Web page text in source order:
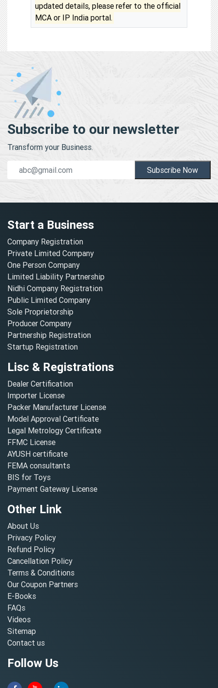
updated details, please refer to the official
MCA or IP India portal.
Subscribe to our newsletter
Transform your Business.
Subscribe Now
Start a Business
Company Registration
Private Limited Company
One Person Company
Limited Liability Partnership
Nidhi Company Registration
Public Limited Company
Sole Proprietorship
Producer Company
Partnership Registration
Startup Registration
Lisc & Registrations
Dealer Certification
Importer License
Packer Manufacturer License
Model Approval Certificate
Legal Metrology Certificate
FFMC License
AYUSH certificate
FEMA consultants
BIS for Toys
Payment Gateway License
Other Link
About Us
Privacy Policy
Refund Policy
Cancellation Policy
Terms & Conditions
Our Coupon Partners
E-Books
FAQs
Videos
Sitemap
Contact us
Follow Us